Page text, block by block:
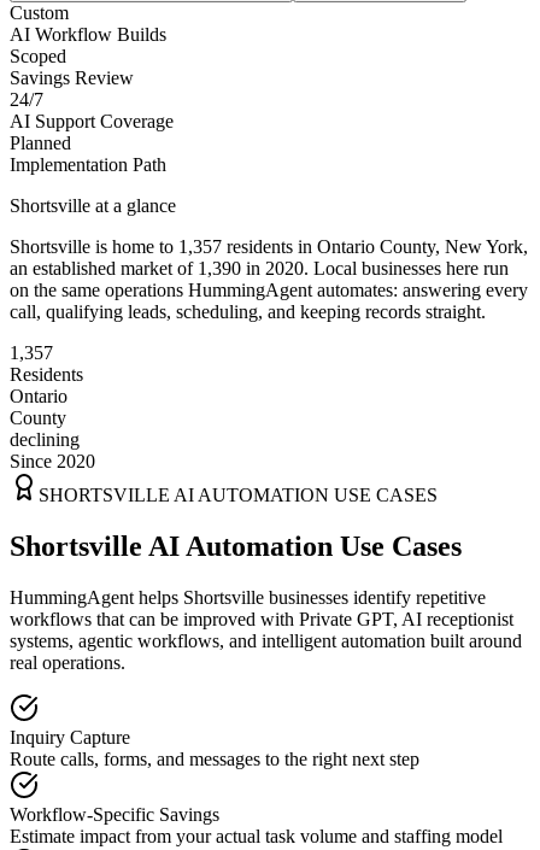
Custom
AI Workflow Builds
Scoped
Savings Review
24/7
AI Support Coverage
Planned
Implementation Path
Shortsville at a glance
Shortsville is home to 1,357 residents in Ontario County, New York,
an established market of 1,390 in 2020. Local businesses here run
on the same operations HummingAgent automates: answering every
call, qualifying leads, scheduling, and keeping records straight.
1,357
Residents
Ontario
County
declining
Since 2020
SHORTSVILLE AI AUTOMATION USE CASES
Shortsville AI Automation Use Cases
HummingAgent helps Shortsville businesses identify repetitive
workflows that can be improved with Private GPT, AI receptionist
systems, agentic workflows, and intelligent automation built around
real operations.
Inquiry Capture
Route calls, forms, and messages to the right next step
Workflow-Specific Savings
Estimate impact from your actual task volume and staffing model